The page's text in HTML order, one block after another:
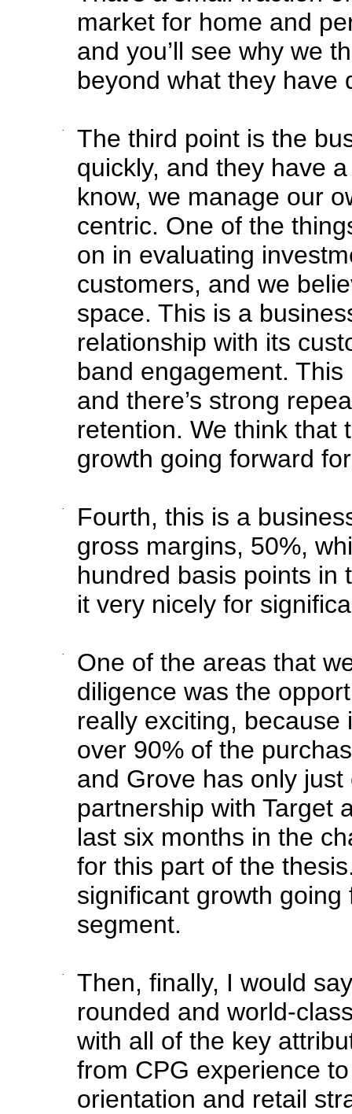
market for home and
and you’ll see why we
beyond what they have
·
The third point is the
quickly, and they have
know, we manage our
centric. One of the
on in evaluating
customers, and we
space. This is a
relationship with its
band engagement.
and there’s strong
retention. We think that
growth going forward
·
Fourth, this is a
gross margins, 50%,
hundred basis points in
it very nicely for
·
One of the areas that
diligence was the
really exciting,
over 90% of the
and Grove has only
partnership with Target
last six months in the
for this part of the
significant growth
segment.
·
Then, finally, I would
rounded and world-
with all of the key
from CPG experience
orientation and retail